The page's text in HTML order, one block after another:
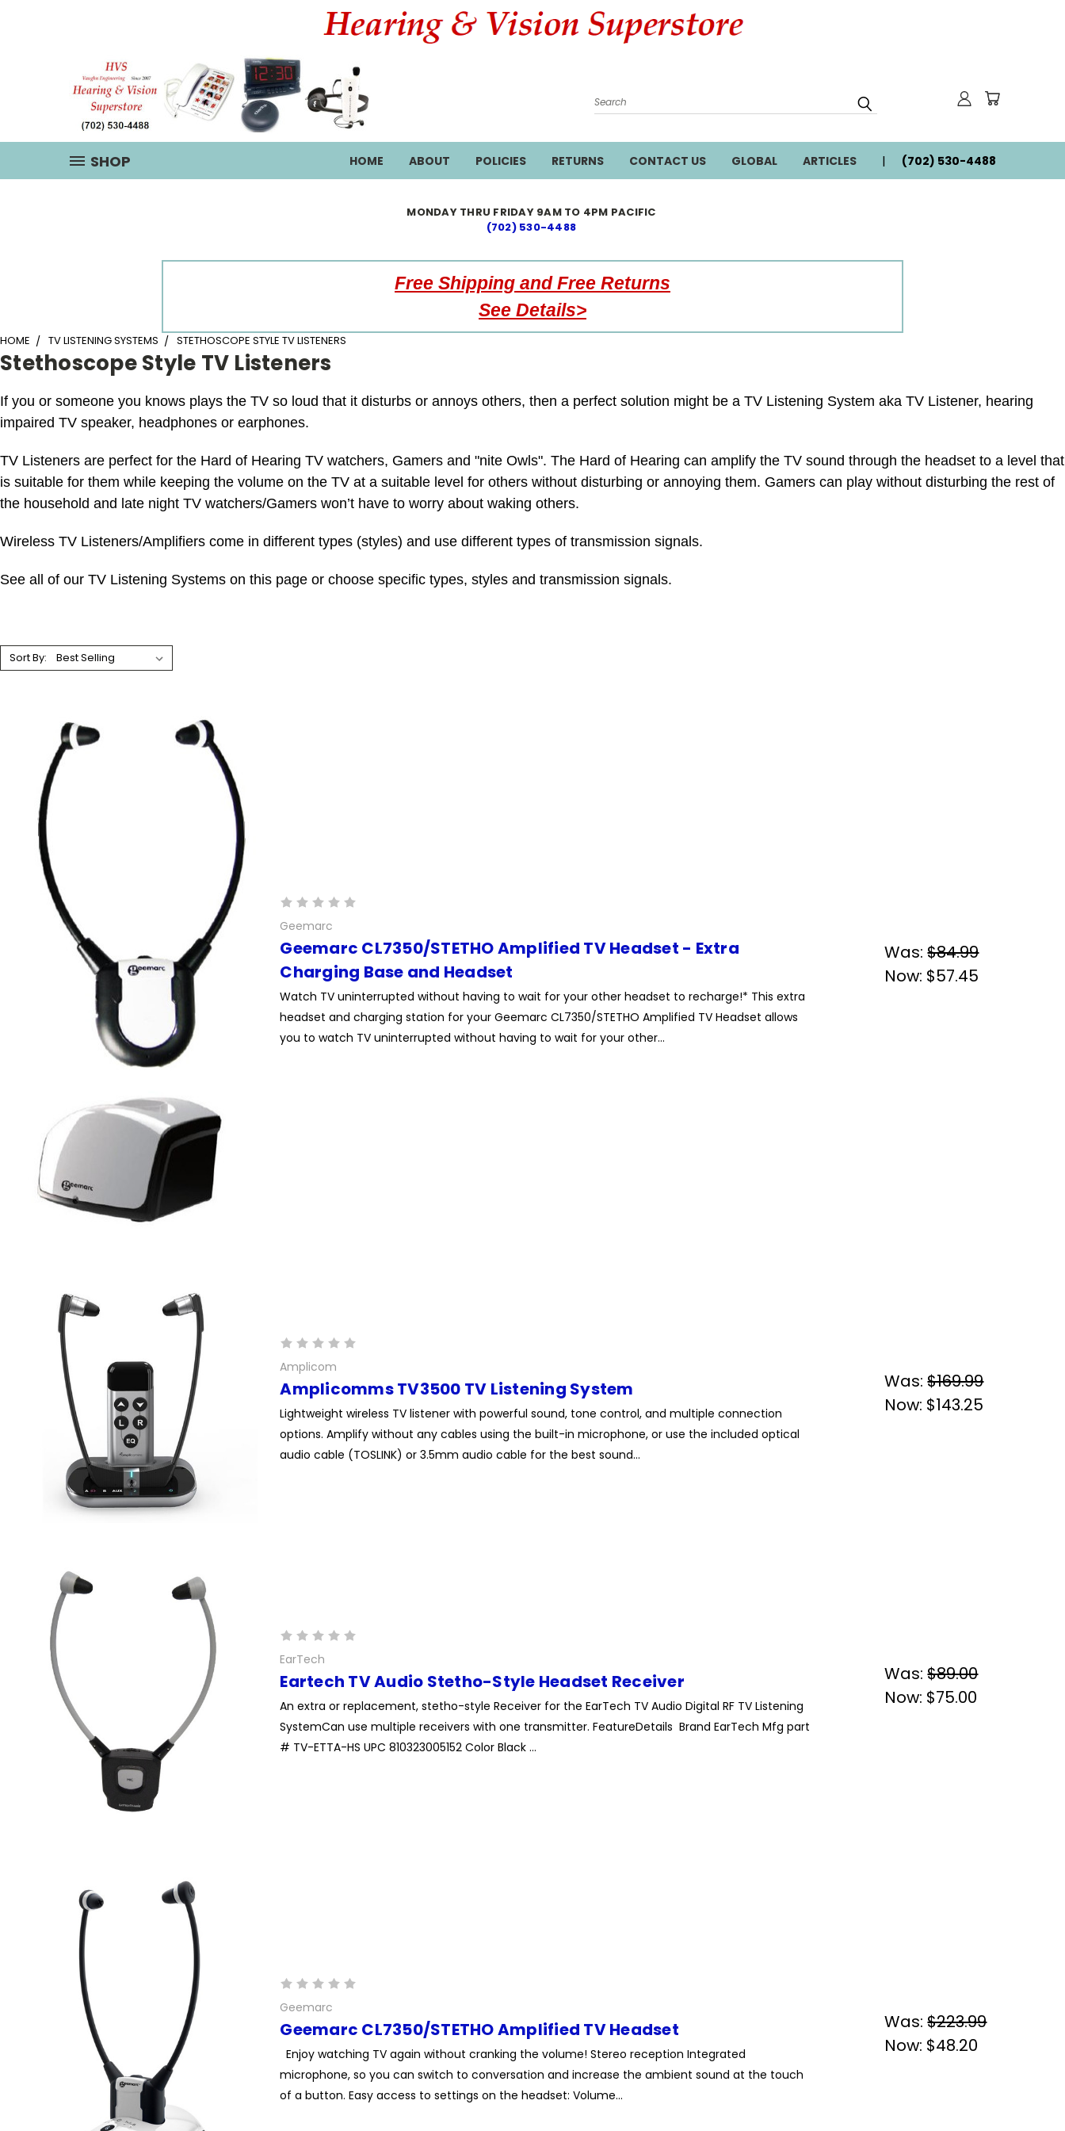
Search
SHOP HOME ABOUT POLICIES RETURNS CONTACT US GLOBAL ARTICLES (702) 530-4488
MONDAY THRU FRIDAY 9AM TO 4PM PACIFIC
(702) 530-4488
Free Shipping and Free Returns
See Details>
HOME TV LISTENING SYSTEMS STETHOSCOPE STYLE TV LISTENERS
Stethoscope Style TV Listeners
If you or someone you knows plays the TV so loud that it disturbs or annoys others, then a perfect solution might be a TV Listening System aka TV Listener, hearing
impaired TV speaker, headphones or earphones.
TV Listeners are perfect for the Hard of Hearing TV watchers, Gamers and "nite Owls". The Hard of Hearing can amplify the TV sound through the headset to a level that
is suitable for them while keeping the volume on the TV at a suitable level for others without disturbing or annoying them. Gamers can play without disturbing the rest of
the household and late night TV watchers/Gamers won’t have to worry about waking others.
Wireless TV Listeners/Amplifiers come in different types (styles) and use different types of transmission signals.
See all of our TV Listening Systems on this page or choose specific types, styles and transmission signals.
Sort By:
Geemarc
Geemarc CL7350/STETHO Amplified TV Headset - Extra
Charging Base and Headset
Watch TV uninterrupted without having to wait for your other headset to recharge!* This extra
headset and charging station for your Geemarc CL7350/STETHO Amplified TV Headset allows
you to watch TV uninterrupted without having to wait for your other...
Was:$84.99
Now: $57.45
Amplicom
Amplicomms TV3500 TV Listening System
Lightweight wireless TV listener with powerful sound, tone control, and multiple connection
options. Amplify without any cables using the built-in microphone, or use the included optical
audio cable (TOSLINK) or 3.5mm audio cable for the best sound...
Was:$169.99
Now: $143.25
EarTech
Eartech TV Audio Stetho-Style Headset Receiver
An extra or replacement, stetho-style Receiver for the EarTech TV Audio Digital RF TV Listening
SystemCan use multiple receivers with one transmitter. FeatureDetails Brand EarTech Mfg part
# TV-ETTA-HS UPC 810323005152 Color Black ...
Was:$89.00
Now: $75.00
Geemarc
Geemarc CL7350/STETHO Amplified TV Headset
Enjoy watching TV again without cranking the volume! Stereo reception Integrated
microphone, so you can switch to conversation and increase the ambient sound at the touch
of a button. Easy access to settings on the headset: Volume...
Was:$223.99
Now: $48.20